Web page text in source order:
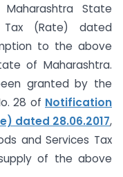
State
Tax (Rate) dated
to the above
of Maharashtra.
granted by the
28 of Notification
dated 28.06.2017,
and Services Tax
of the above